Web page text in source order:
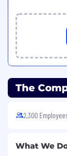
with
Who you
We're
minimum
preferred
are not
Minimum
service
The
2,300
What We